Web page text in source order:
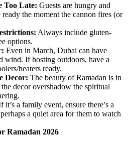
Too Late: Guests are hungry and
the moment the cannon fires (or
Always include gluten-
options.
Even in March, Dubai can have
wind. If hosting outdoors, have a
heaters ready.
Decor: The beauty of Ramadan is in
decor overshadow the spiritual
it’s a family event, ensure there’s a
a quiet area for them to watch
Ramadan 2026